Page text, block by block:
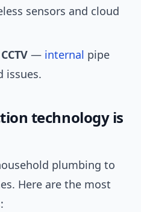
sensors and cloud
— internal pipe
issues.
technology is
plumbing to
Here are the most